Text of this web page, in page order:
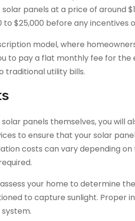
solar panels at a price of around
to $25,000 before any incentives
model, where
to pay a flat monthly fee for
traditional utility bills.
panels themselves, you will
to ensure that your solar
costs can vary depending
your home to determine
to capture sunlight. Proper